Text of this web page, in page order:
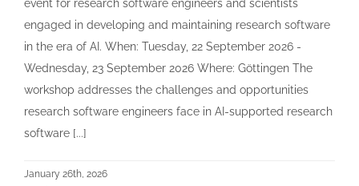
event for research software engineers and scientists
engaged in developing and maintaining research software
in the era of AI. When: Tuesday, 22 September 2026 -
Wednesday, 23 September 2026 Where: Göttingen The
workshop addresses the challenges and opportunities
research software engineers face in AI-supported research
software [...]
January 26th, 2026